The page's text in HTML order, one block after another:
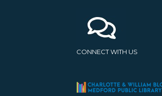
CONNECT WITH US